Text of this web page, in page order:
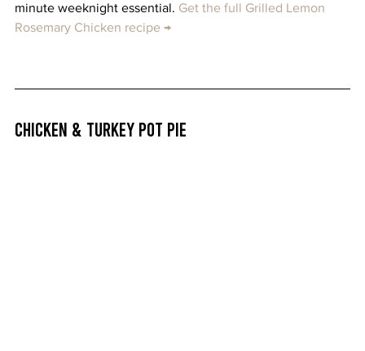
minute weeknight essential. Get the full Grilled Lemon
Rosemary Chicken recipe →
Chicken & Turkey Pot Pie